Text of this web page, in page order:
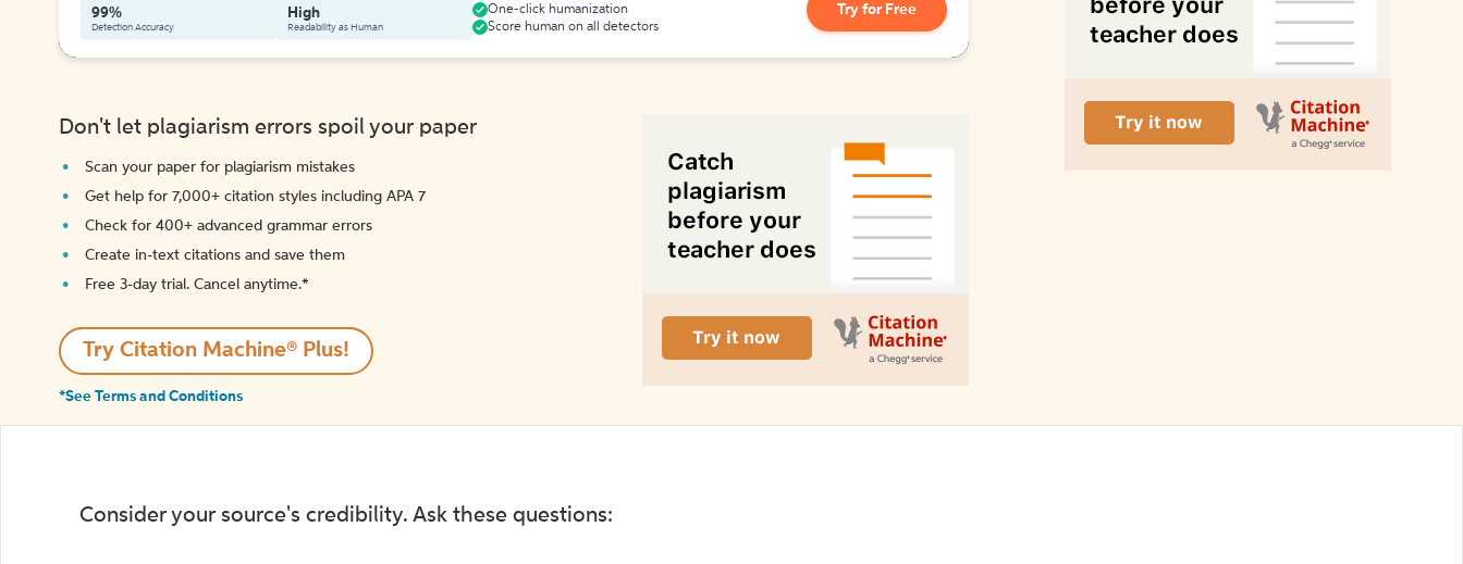
99%
Detection Accuracy
High
Readability as Human
One-click humanization
Score human on all detectors
Try for Free
Don't let plagiarism errors spoil your paper
Scan your paper for plagiarism mistakes
Get help for 7,000+ citation styles including APA 7
Check for 400+ advanced grammar errors
Create in-text citations and save them
Free 3-day trial. Cancel anytime.*️
Try Citation Machine® Plus!
*See Terms and Conditions
Consider your source's credibility. Ask these questions: